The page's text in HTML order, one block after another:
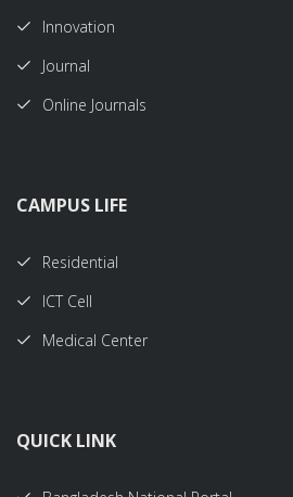
Innovation
Journal
Online Journals
CAMPUS LIFE
Residential
ICT Cell
Medical Center
QUICK LINK